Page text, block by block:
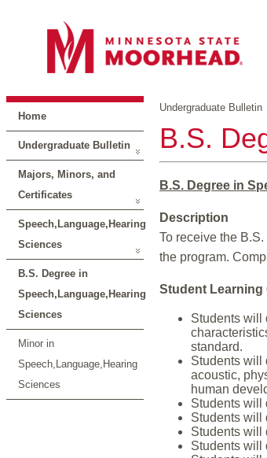
Home
Undergraduate Bulletin
Majors, Minors, and
Certificates
Speech,Language,Hearing
Sciences
B.S. Degree in
Speech,Language,Hearing
Sciences
Minor in
Speech,Language,Hearing
Sciences
Undergraduate Bulletin
B.S.
B.S. Degree in
Description
To receive the
the program.
Student Learning
Students will
standard.
Students will
acoustic,
human
Students will
Students will
Students will
Students will